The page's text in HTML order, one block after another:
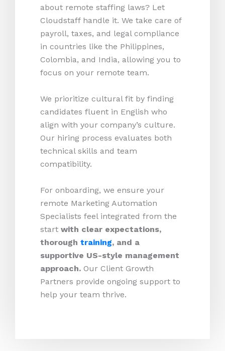
about remote staffing laws? Let
Cloudstaff handle it. We take care of
payroll, taxes, and legal compliance
in countries like the Philippines,
Colombia, and India, allowing you to
focus on your remote team.
We prioritize cultural fit by finding
candidates fluent in English who
align with your company’s culture.
Our hiring process evaluates both
technical skills and team
compatibility.
For onboarding, we ensure your
remote Marketing Automation
Specialists feel integrated from the
start with clear expectations,
thorough training, and a
supportive US-style management
approach. Our Client Growth
Partners provide ongoing support to
help your team thrive.